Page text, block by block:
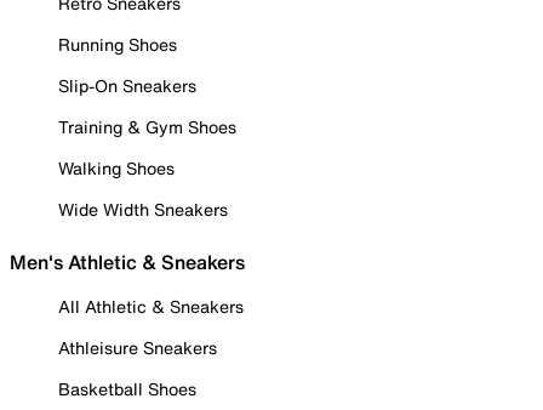
Running Shoes
Slip-On Sneakers
Training & Gym Shoes
Walking Shoes
Wide Width Sneakers
Men's Athletic & Sneakers
All Athletic & Sneakers
Athleisure Sneakers
Basketball Shoes